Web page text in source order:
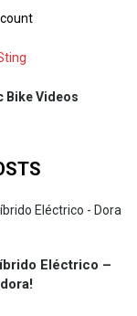
Bike Videos
Eléctrico –